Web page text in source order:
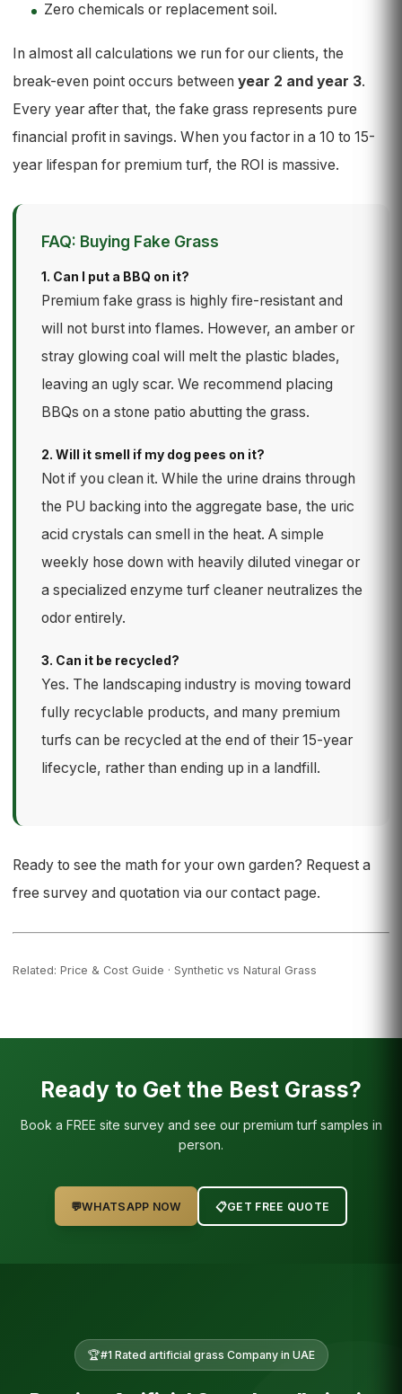
Zero chemicals or replacement soil.
In almost all calculations we run for our clients, the
break-even point occurs between year 2 and year 3.
Every year after that, the fake grass represents pure
financial profit in savings. When you factor in a 10 to 15-
year lifespan for premium turf, the ROI is massive.
FAQ: Buying Fake Grass
1. Can I put a BBQ on it?
Premium fake grass is highly fire-resistant and
will not burst into flames. However, an amber or
stray glowing coal will melt the plastic blades,
leaving an ugly scar. We recommend placing
BBQs on a stone patio abutting the grass.
2. Will it smell if my dog pees on it?
Not if you clean it. While the urine drains through
the PU backing into the aggregate base, the uric
acid crystals can smell in the heat. A simple
weekly hose down with heavily diluted vinegar or
a specialized enzyme turf cleaner neutralizes the
odor entirely.
3. Can it be recycled?
Yes. The landscaping industry is moving toward
fully recyclable products, and many premium
turfs can be recycled at the end of their 15-year
lifecycle, rather than ending up in a landfill.
Ready to see the math for your own garden? Request a
free survey and quotation via our contact page.
Related: Price & Cost Guide · Synthetic vs Natural Grass
Ready to Get the Best Grass?
Book a FREE site survey and see our premium turf samples in
person.
💬WHATSAPP NOW 📋GET FREE QUOTE
🏆#1 Rated artificial grass Company in UAE